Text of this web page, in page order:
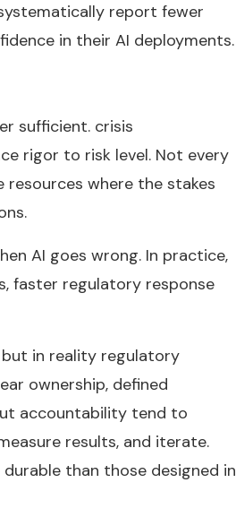
report fewer
in their AI deployments.
sufficient. crisis
rigor to risk level. Not every
where the stakes
AI goes wrong. In practice,
faster regulatory response
in reality regulatory
ownership, defined
accountability tend to
results, and iterate.
than those designed in